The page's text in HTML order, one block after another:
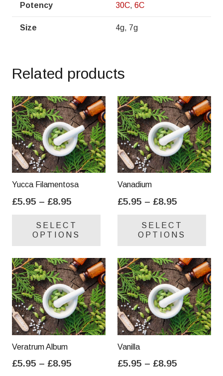
Potency 30C, 6C
Size 4g, 7g
Related products
Yucca Filamentosa
£5.95 – £8.95
£5.95
through
SELECT
OPTIONS
variants.
The
options
may
be
chosen
product
Vanadium
£5.95 – £8.95
£5.95
through
SELECT
OPTIONS
be
Veratrum Album
£5.95 – £8.95
Vanilla
£5.95 – £8.95